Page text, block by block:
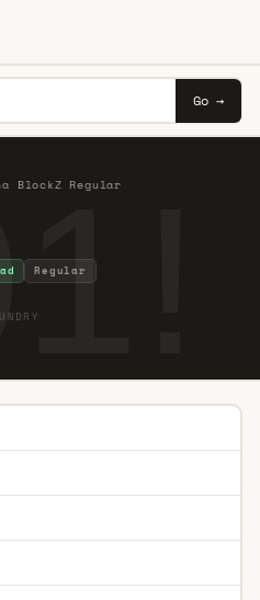
Go →
BlockZ Regular
Regular